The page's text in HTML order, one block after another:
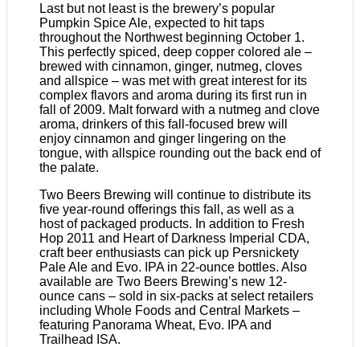
Last but not least is the brewery’s popular
Pumpkin Spice Ale, expected to hit taps
throughout the Northwest beginning October 1.
This perfectly spiced, deep copper colored ale –
brewed with cinnamon, ginger, nutmeg, cloves
and allspice – was met with great interest for its
complex flavors and aroma during its first run in
fall of 2009. Malt forward with a nutmeg and clove
aroma, drinkers of this fall-focused brew will
enjoy cinnamon and ginger lingering on the
tongue, with allspice rounding out the back end of
the palate.
Two Beers Brewing will continue to distribute its
five year-round offerings this fall, as well as a
host of packaged products. In addition to Fresh
Hop 2011 and Heart of Darkness Imperial CDA,
craft beer enthusiasts can pick up Persnickety
Pale Ale and Evo. IPA in 22-ounce bottles. Also
available are Two Beers Brewing’s new 12-
ounce cans – sold in six-packs at select retailers
including Whole Foods and Central Markets –
featuring Panorama Wheat, Evo. IPA and
Trailhead ISA.